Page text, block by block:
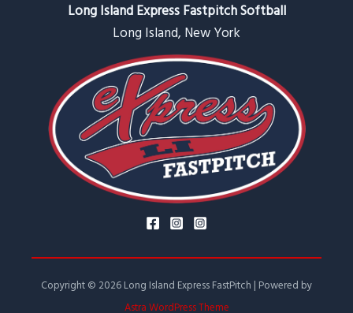
Long Island Express Fastpitch Softball
Long Island, New York
Copyright © 2026 Long Island Express FastPitch | Powered by
Astra WordPress Theme